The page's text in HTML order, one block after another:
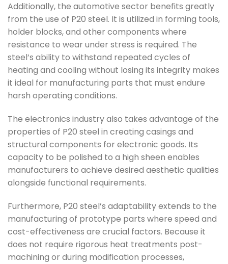
Additionally, the automotive sector benefits greatly
from the use of P20 steel. It is utilized in forming tools,
holder blocks, and other components where
resistance to wear under stress is required. The
steel’s ability to withstand repeated cycles of
heating and cooling without losing its integrity makes
it ideal for manufacturing parts that must endure
harsh operating conditions.
The electronics industry also takes advantage of the
properties of P20 steel in creating casings and
structural components for electronic goods. Its
capacity to be polished to a high sheen enables
manufacturers to achieve desired aesthetic qualities
alongside functional requirements.
Furthermore, P20 steel’s adaptability extends to the
manufacturing of prototype parts where speed and
cost-effectiveness are crucial factors. Because it
does not require rigorous heat treatments post-
machining or during modification processes,